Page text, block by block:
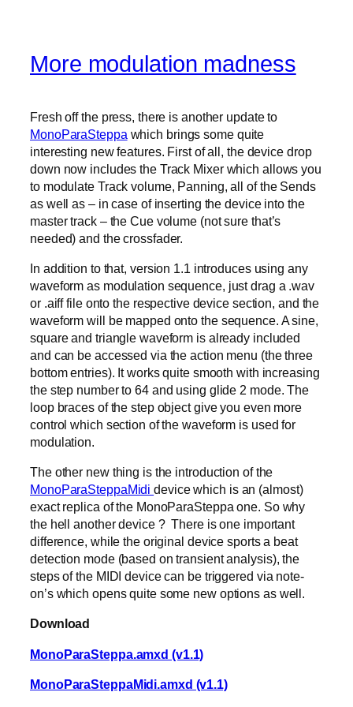
More modulation madness
Fresh off the press, there is another update to
MonoParaSteppa which brings some quite
interesting new features. First of all, the device drop
down now includes the Track Mixer which allows you
to modulate Track volume, Panning, all of the Sends
as well as – in case of inserting the device into the
master track – the Cue volume (not sure that’s
needed) and the crossfader.
In addition to that, version 1.1 introduces using any
waveform as modulation sequence, just drag a .wav
or .aiff file onto the respective device section, and the
waveform will be mapped onto the sequence. A sine,
square and triangle waveform is already included
and can be accessed via the action menu (the three
bottom entries). It works quite smooth with increasing
the step number to 64 and using glide 2 mode. The
loop braces of the step object give you even more
control which section of the waveform is used for
modulation.
The other new thing is the introduction of the
MonoParaSteppaMididevice which is an (almost)
exact replica of the MonoParaSteppa one. So why
the hell another device ? There is one important
difference, while the original device sports a beat
detection mode (based on transient analysis), the
steps of the MIDI device can be triggered via note-
on’s which opens quite some new options as well.
Download
MonoParaSteppa.amxd (v1.1)
MonoParaSteppaMidi.amxd (v1.1)